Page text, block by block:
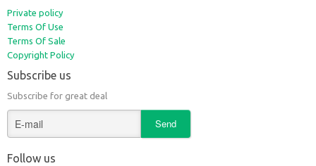
Private policy
Terms Of Use
Terms Of Sale
Copyright Policy
Subscribe us
Subscribe for great deal
Follow us